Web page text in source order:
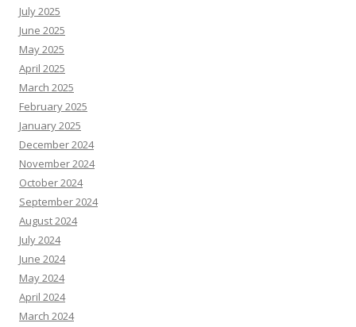
July 2025
June 2025
May 2025
April 2025
March 2025
February 2025
January 2025
December 2024
November 2024
October 2024
September 2024
August 2024
July 2024
June 2024
May 2024
April 2024
March 2024